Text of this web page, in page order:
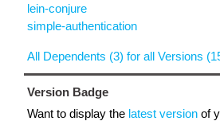
lein-conjure
simple-authentication
All Dependents (3) for all Versions
Version Badge
Want to display the latest version of